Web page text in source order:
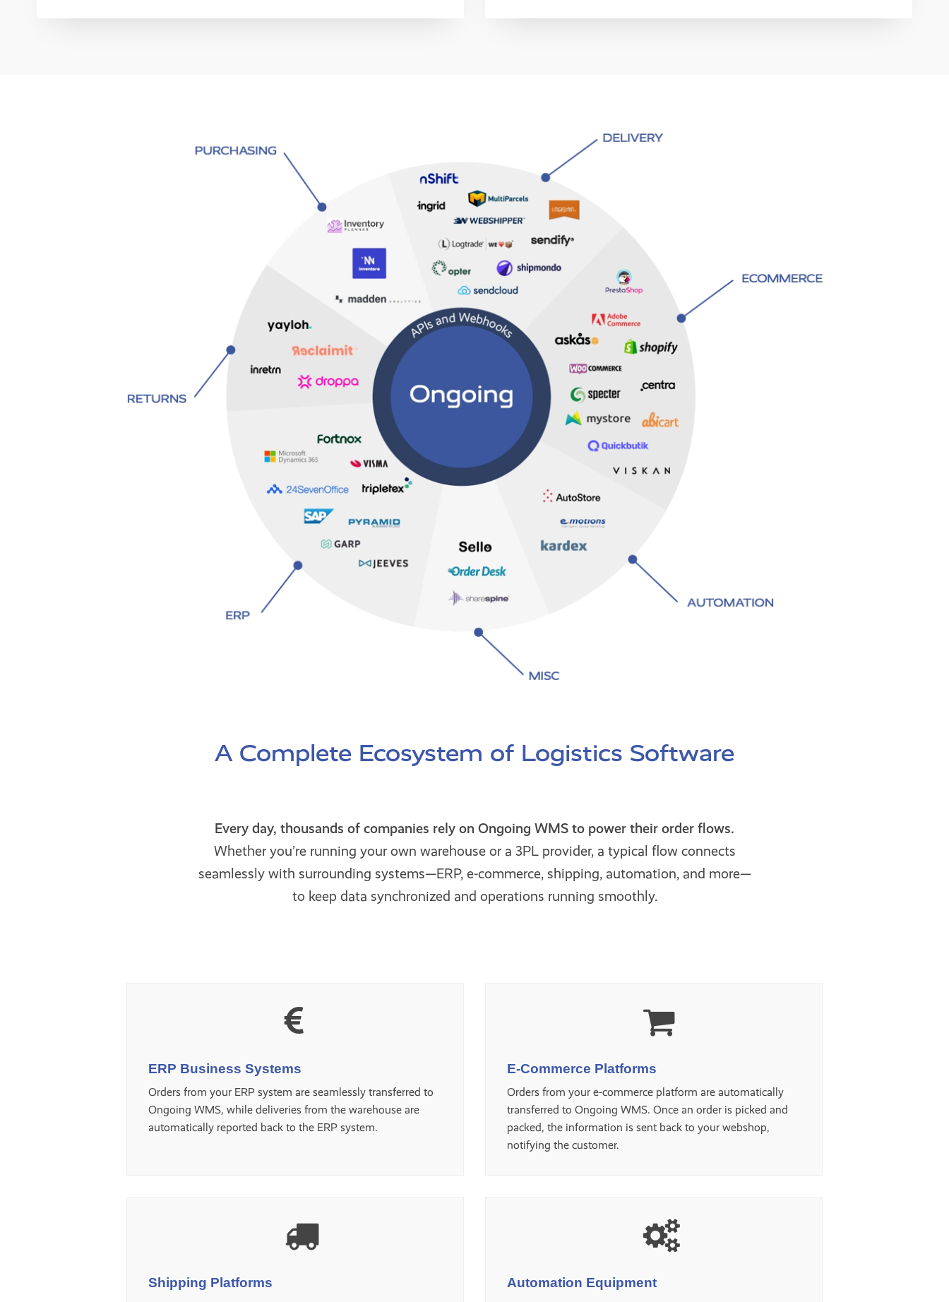
A Complete Ecosystem of Logistics Software
Every day, thousands of companies rely on Ongoing WMS to power their order flows.
Whether you’re running your own warehouse or a 3PL provider, a typical flow connects
seamlessly with surrounding systems—ERP, e-commerce, shipping, automation, and more—
to keep data synchronized and operations running smoothly.
ERP Business Systems
Orders from your ERP system are seamlessly transferred to
Ongoing WMS, while deliveries from the warehouse are
automatically reported back to the ERP system.
E-Commerce Platforms
Orders from your e-commerce platform are automatically
transferred to Ongoing WMS. Once an order is picked and
packed, the information is sent back to your webshop,
notifying the customer.
Shipping Platforms Automation Equipment